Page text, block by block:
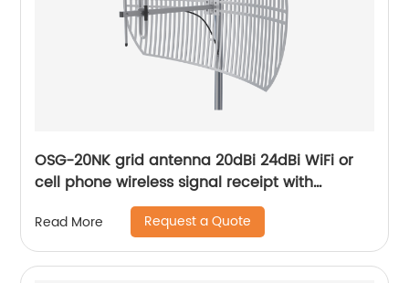
OSG-20NK grid antenna 20dBi 24dBi WiFi or
cell phone wireless signal receipt with
frequency range customization service
Read More Request a Quote